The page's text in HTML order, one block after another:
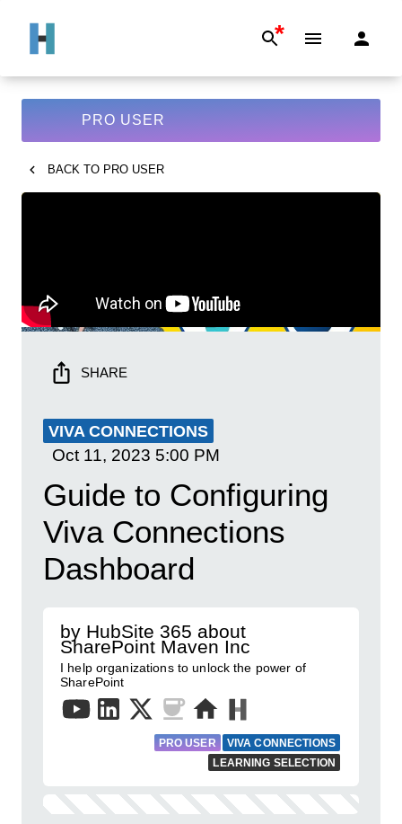
*
PRO USER
BACK TO PRO USER
SHARE
VIVA CONNECTIONS
Oct 11, 2023 5:00 PM
Guide to Configuring
Viva Connections
Dashboard
by HubSite 365 about
SharePoint Maven Inc
I help organizations to unlock the power of
SharePoint
PRO USER
VIVA CONNECTIONS
LEARNING SELECTION